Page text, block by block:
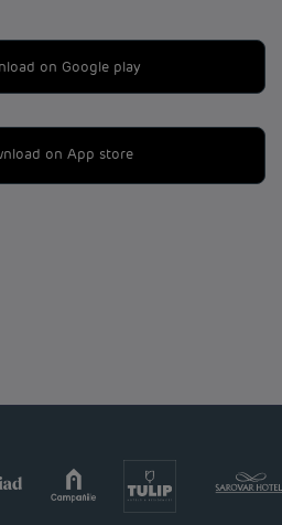
on Google play
on App store